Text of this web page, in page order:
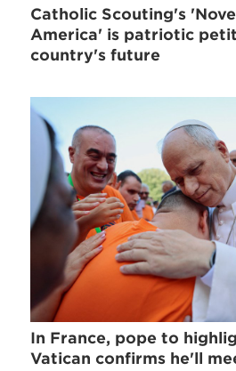
Catholic Scouting's
America' is patriotic
country's future
In France, pope to
Vatican confirms he'll